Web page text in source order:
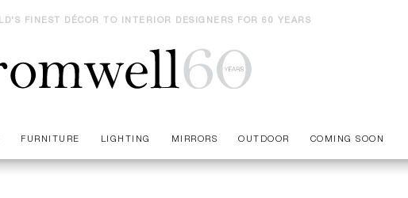
FINEST DÉCOR TO INTERIOR DESIGNERS FOR 60 YEARS
FURNITURE LIGHTING MIRRORS OUTDOOR COMING SOON